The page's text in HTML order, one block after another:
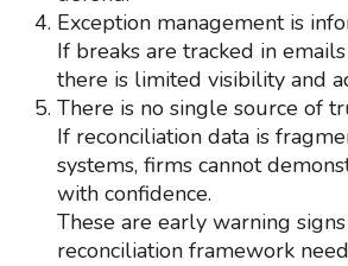
Exception management is
If breaks are tracked in
there is limited visibility and
There is no single source of
If reconciliation data is
systems, firms cannot
with confidence.
These are early warning
reconciliation framework